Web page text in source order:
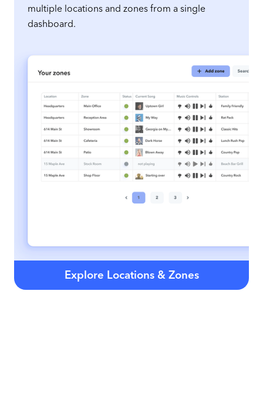
multiple locations and zones from a single
dashboard.
Explore Locations & Zones